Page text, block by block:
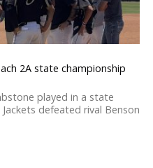
2A state championship
played in a state
defeated rival Benson